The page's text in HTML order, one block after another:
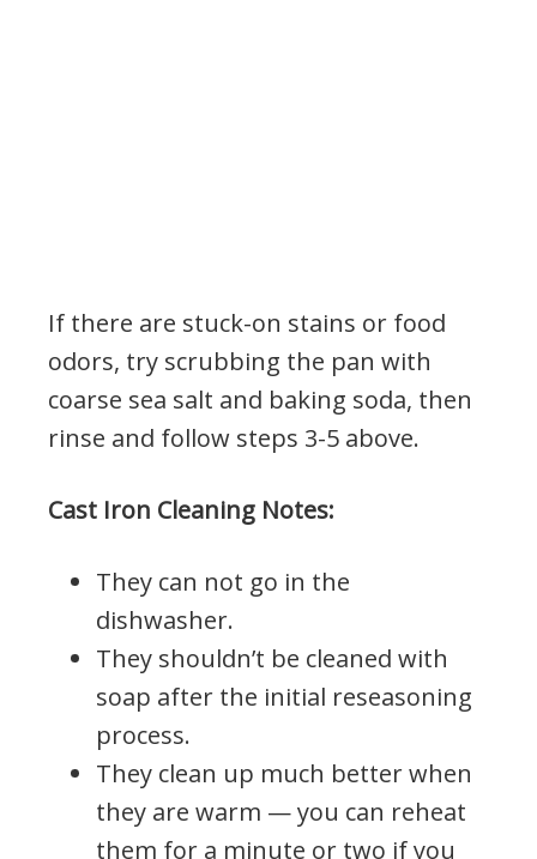
If there are stuck-on stains or food
odors, try scrubbing the pan with
coarse sea salt and baking soda, then
rinse and follow steps 3-5 above.
Cast Iron Cleaning Notes:
They can not go in the
dishwasher.
They shouldn’t be cleaned with
soap after the initial reseasoning
process.
They clean up much better when
they are warm — you can reheat
them for a minute or two if you